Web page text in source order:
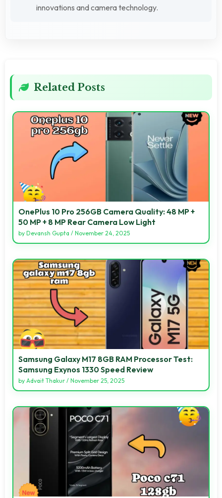
innovations and camera technology.
Related Posts
OnePlus 10 Pro 256GB Camera Quality: 48 MP +
50 MP + 8 MP Rear Camera Low Light
by Devansh Gupta / November 24, 2025
Samsung Galaxy M17 8GB RAM Processor Test:
Samsung Exynos 1330 Speed Review
by Advait Thakur / November 25, 2025